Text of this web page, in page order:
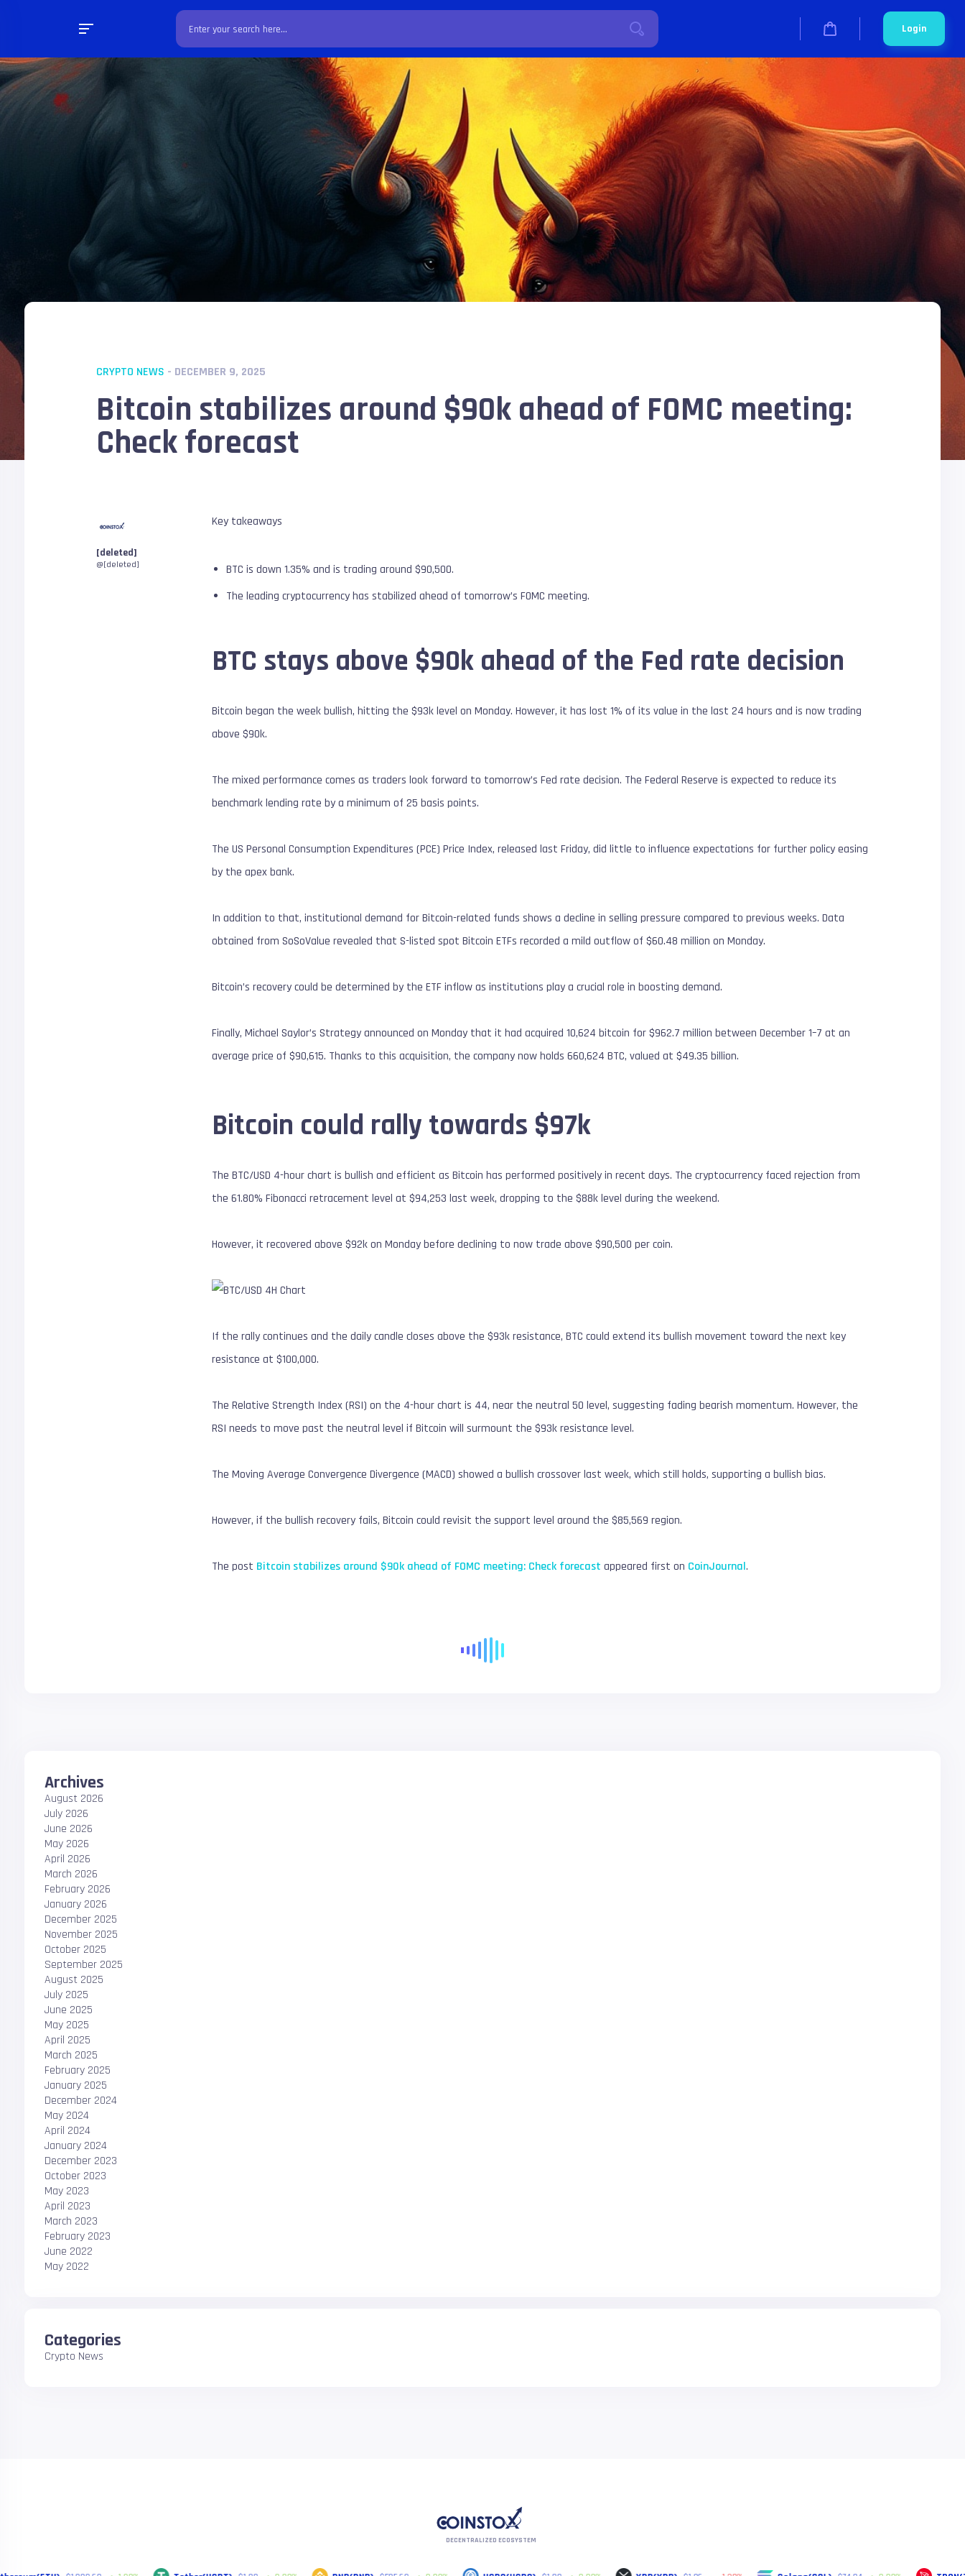
Login
CRYPTO NEWS - DECEMBER 9, 2025
Bitcoin stabilizes around $90k ahead of FOMC meeting:
Check forecast
[deleted]
@[deleted]
Key takeaways
BTC is down 1.35% and is trading around $90,500.
The leading cryptocurrency has stabilized ahead of tomorrow’s FOMC meeting.
BTC stays above $90k ahead of the Fed rate decision
Bitcoin began the week bullish, hitting the $93k level on Monday. However, it has lost 1% of its value in the last 24 hours and is now trading
above $90k.
The mixed performance comes as traders look forward to tomorrow’s Fed rate decision. The Federal Reserve is expected to reduce its
benchmark lending rate by a minimum of 25 basis points.
The US Personal Consumption Expenditures (PCE) Price Index, released last Friday, did little to influence expectations for further policy easing
by the apex bank.
In addition to that, institutional demand for Bitcoin-related funds shows a decline in selling pressure compared to previous weeks. Data
obtained from SoSoValue revealed that S-listed spot Bitcoin ETFs recorded a mild outflow of $60.48 million on Monday.
Bitcoin’s recovery could be determined by the ETF inflow as institutions play a crucial role in boosting demand.
Finally, Michael Saylor’s Strategy announced on Monday that it had acquired 10,624 bitcoin for $962.7 million between December 1–7 at an
average price of $90,615. Thanks to this acquisition, the company now holds 660,624 BTC, valued at $49.35 billion.
Bitcoin could rally towards $97k
The BTC/USD 4-hour chart is bullish and efficient as Bitcoin has performed positively in recent days. The cryptocurrency faced rejection from
the 61.80% Fibonacci retracement level at $94,253 last week, dropping to the $88k level during the weekend.
However, it recovered above $92k on Monday before declining to now trade above $90,500 per coin.
If the rally continues and the daily candle closes above the $93k resistance, BTC could extend its bullish movement toward the next key
resistance at $100,000.
The Relative Strength Index (RSI) on the 4-hour chart is 44, near the neutral 50 level, suggesting fading bearish momentum. However, the
RSI needs to move past the neutral level if Bitcoin will surmount the $93k resistance level.
The Moving Average Convergence Divergence (MACD) showed a bullish crossover last week, which still holds, supporting a bullish bias.
However, if the bullish recovery fails, Bitcoin could revisit the support level around the $85,569 region.
The post Bitcoin stabilizes around $90k ahead of FOMC meeting: Check forecast appeared first on CoinJournal.
Archives
August 2026
July 2026
June 2026
May 2026
April 2026
March 2026
February 2026
January 2026
December 2025
November 2025
October 2025
September 2025
August 2025
July 2025
June 2025
May 2025
April 2025
March 2025
February 2025
January 2025
December 2024
May 2024
April 2024
January 2024
December 2023
October 2023
May 2023
April 2023
March 2023
February 2023
June 2022
May 2022
Categories
Crypto News
DECENTRALIZED ECOSYSTEM